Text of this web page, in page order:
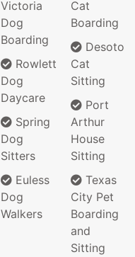
Victoria
Dog
Boarding
Rowlett
Dog
Daycare
Spring
Dog
Sitters
Euless
Dog
Walkers
Cat
Boarding
Desoto
Cat
Sitting
Port
Arthur
House
Sitting
Texas
City Pet
Boarding
and
Sitting